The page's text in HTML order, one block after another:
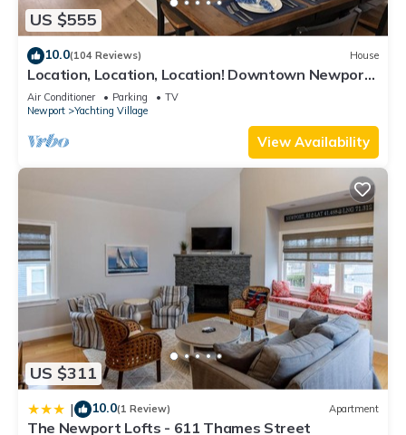
US $555
10.0(104 Reviews) House
Location, Location, Location! Downtown Newport!
Newly Renovated
Air Conditioner Parking
TV
Newport
Yachting Village
View Availability
US $311
| 10.0(1 Review) Apartment
The Newport Lofts - 611 Thames Street